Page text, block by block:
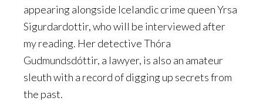
appearing alongside Icelandic crime queen Yrsa
Sigurdardottir, who will be interviewed after
my reading. Her detective Thóra
Gudmundsdóttir, a lawyer, is also an amateur
sleuth with a record of digging up secrets from
the past.